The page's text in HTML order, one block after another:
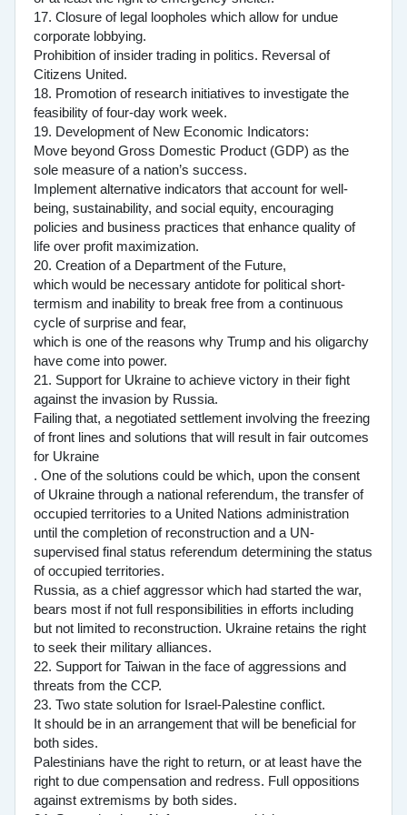
17. Closure of legal loopholes which allow for undue
corporate lobbying.
Prohibition of insider trading in politics. Reversal of
Citizens United.
18. Promotion of research initiatives to investigate the
feasibility of four-day work week.
19. Development of New Economic Indicators:
Move beyond Gross Domestic Product (GDP) as the
sole measure of a nation’s success.
Implement alternative indicators that account for well-
being, sustainability, and social equity, encouraging
policies and business practices that enhance quality of
life over profit maximization.
20. Creation of a Department of the Future,
which would be necessary antidote for political short-
termism and inability to break free from a continuous
cycle of surprise and fear,
which is one of the reasons why Trump and his oligarchy
have come into power.
21. Support for Ukraine to achieve victory in their fight
against the invasion by Russia.
Failing that, a negotiated settlement involving the freezing
of front lines and solutions that will result in fair outcomes
for Ukraine
. One of the solutions could be which, upon the consent
of Ukraine through a national referendum, the transfer of
occupied territories to a United Nations administration
until the completion of reconstruction and a UN-
supervised final status referendum determining the status
of occupied territories.
Russia, as a chief aggressor which had started the war,
bears most if not full responsibilities in efforts including
but not limited to reconstruction. Ukraine retains the right
to seek their military alliances.
22. Support for Taiwan in the face of aggressions and
threats from the CCP.
23. Two state solution for Israel-Palestine conflict.
It should be in an arrangement that will be beneficial for
both sides.
Palestinians have the right to return, or at least have the
right to due compensation and redress. Full oppositions
against extremisms by both sides.